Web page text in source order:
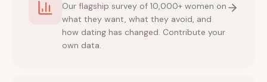
Our flagship survey of 10,000+ women on
what they want, what they avoid, and
how dating has changed. Contribute your
own data.